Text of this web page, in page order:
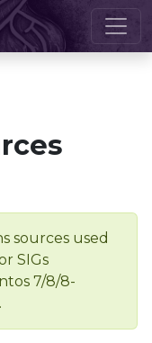
sources used
SIGs
7/8/8-